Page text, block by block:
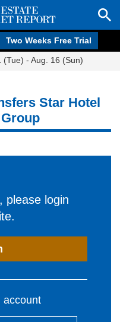
Two Weeks Free Trial
(Tue) - Aug. 16 (Sun)
Star Hotel
please login
account